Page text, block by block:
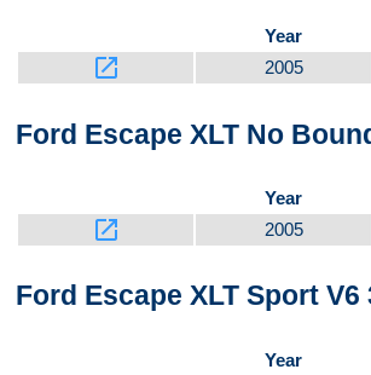
Year
launch 2005
Ford Escape XLT No
Year
launch 2005
Ford Escape XLT Sport V6
Year